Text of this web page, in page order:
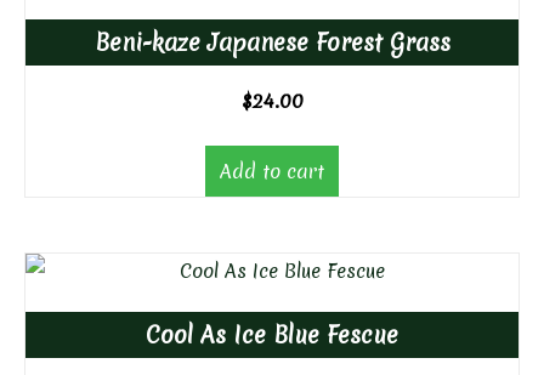
Beni-kaze Japanese Forest Grass
$24.00
Add to cart
Cool As Ice Blue Fescue